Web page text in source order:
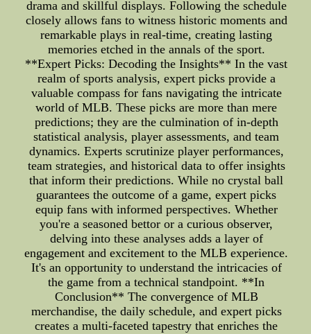
drama and skillful displays. Following the schedule
closely allows fans to witness historic moments and
remarkable plays in real-time, creating lasting
memories etched in the annals of the sport.
**Expert Picks: Decoding the Insights** In the vast
realm of sports analysis, expert picks provide a
valuable compass for fans navigating the intricate
world of MLB. These picks are more than mere
predictions; they are the culmination of in-depth
statistical analysis, player assessments, and team
dynamics. Experts scrutinize player performances,
team strategies, and historical data to offer insights
that inform their predictions. While no crystal ball
guarantees the outcome of a game, expert picks
equip fans with informed perspectives. Whether
you're a seasoned bettor or a curious observer,
delving into these analyses adds a layer of
engagement and excitement to the MLB experience.
It's an opportunity to understand the intricacies of
the game from a technical standpoint. **In
Conclusion** The convergence of MLB
merchandise, the daily schedule, and expert picks
creates a multi-faceted tapestry that enriches the